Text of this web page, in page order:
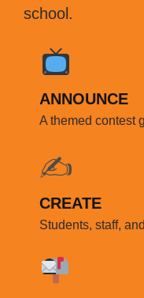
school.
ANNOUNCE
A themed contest
✍️
CREATE
Students, staff,